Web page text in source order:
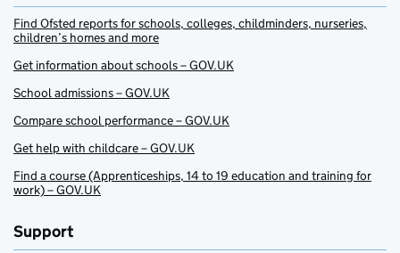
Find Ofsted reports for schools, colleges, childminders, nurseries,
children’s homes and more
Get information about schools – GOV.UK
School admissions – GOV.UK
Compare school performance – GOV.UK
Get help with childcare – GOV.UK
Find a course (Apprenticeships, 14 to 19 education and training for
work) – GOV.UK
Support